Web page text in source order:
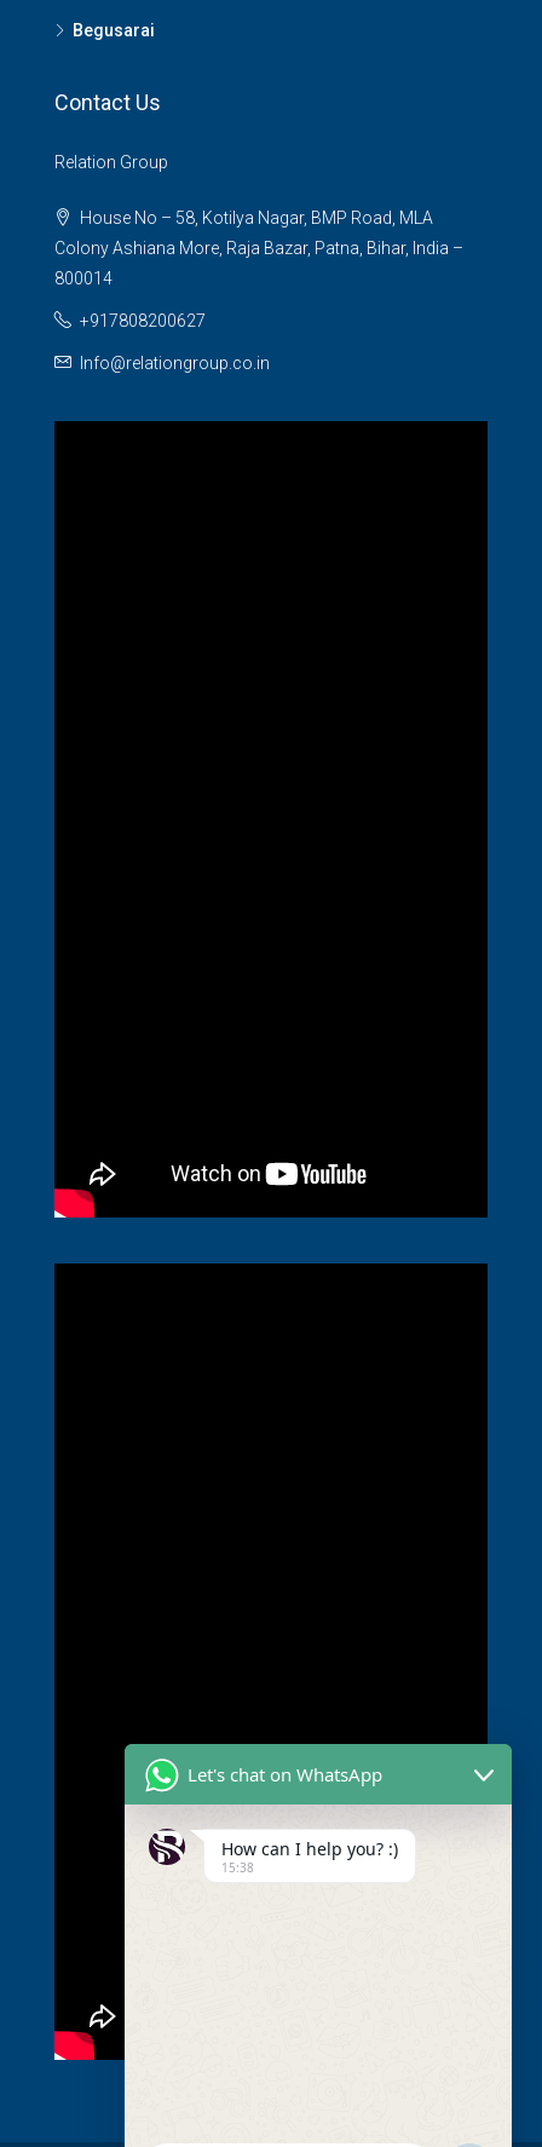
Begusarai
Contact Us
Relation Group
House No – 58, Kotilya Nagar, BMP Road, MLA
Colony Ashiana More, Raja Bazar, Patna, Bihar, India –
800014
+917808200627
Info@relationgroup.co.in
Let's chat on WhatsApp
How can I help you? :)
15:38